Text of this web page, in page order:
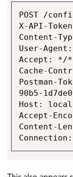
POST /
X-API-
Content-
User-
Accept: */*
Cache-
Postman-
90b5-
Host:
Accept-
Content-